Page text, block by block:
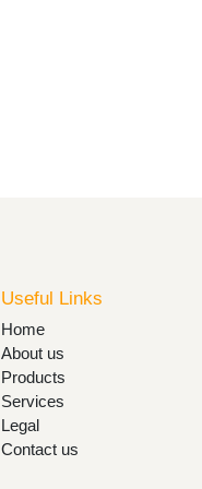
Useful Links
Home
About us
Products
Services
Legal
Contact us